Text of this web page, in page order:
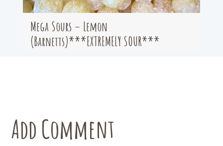
Mega Sours – Lemon
(Barnetts)***EXTREMELY SOUR***
Add Comment